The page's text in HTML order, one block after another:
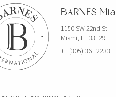
BARNES
1150 SW 22nd St
Miami, FL 33129
+1 (305) 361 2233